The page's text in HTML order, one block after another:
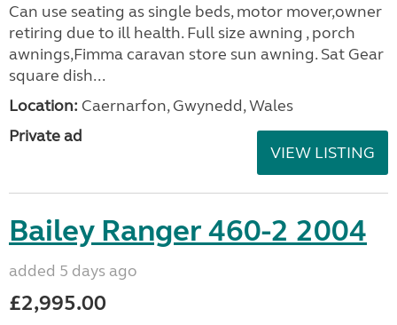
Can use seating as single beds, motor mover,owner
retiring due to ill health. Full size awning , porch
awnings,Fimma caravan store sun awning. Sat Gear
square dish...
Location: Caernarfon, Gwynedd, Wales
Private ad
VIEW LISTING
Bailey Ranger 460-2 2004
added 5 days ago
£2,995.00